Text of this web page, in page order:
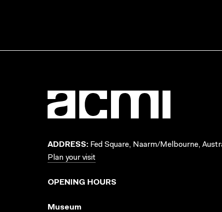
ADDRESS: Fed Square, Naarm/Melbourne,
Plan your visit
OPENING HOURS
Museum